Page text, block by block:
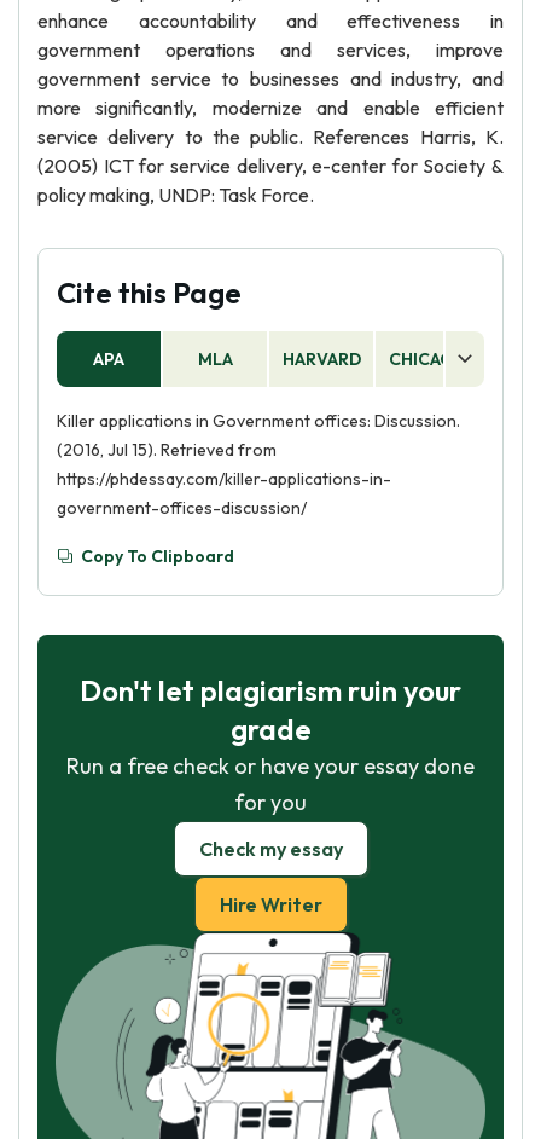
enhance accountability and effectiveness in
government operations and services, improve
government service to businesses and industry, and
more significantly, modernize and enable efficient
service delivery to the public. References Harris, K.
(2005) ICT for service delivery, e-center for Society &
policy making, UNDP: Task Force.
Cite this Page
APA MLA HARVARD CHICAGO
Killer applications in Government offices: Discussion.
(2016, Jul 15). Retrieved from
https://phdessay.com/killer-applications-in-
government-offices-discussion/
Copy To Clipboard
Don't let plagiarism ruin your
grade
Run a free check or have your essay done
for you
Check my essay
Hire Writer